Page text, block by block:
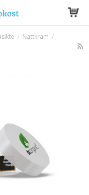
/ Nattkräm /